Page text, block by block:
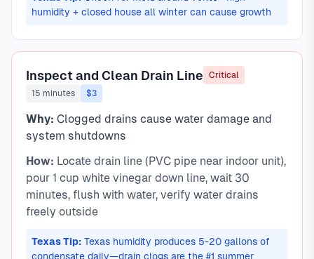
humidity + closed house all winter can cause growth
Inspect and Clean Drain Line
Critical
15 minutes
$3
Why: Clogged drains cause water damage and
system shutdowns
How: Locate drain line (PVC pipe near indoor unit),
pour 1 cup white vinegar down line, wait 30
minutes, flush with water, verify water drains
freely outside
Texas Tip: Texas humidity produces 5-20 gallons of
condensate daily—drain clogs are the #1 summer